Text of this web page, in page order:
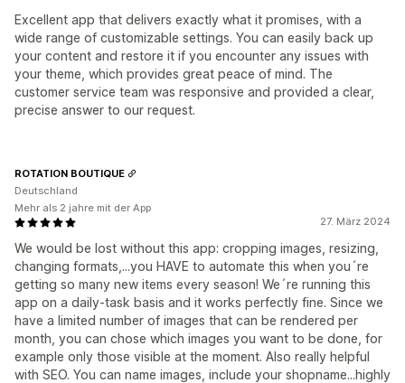
Excellent app that delivers exactly what it promises, with a
wide range of customizable settings. You can easily back up
your content and restore it if you encounter any issues with
your theme, which provides great peace of mind. The
customer service team was responsive and provided a clear,
precise answer to our request.
27. März 2024
We would be lost without this app: cropping images, resizing,
changing formats,...you HAVE to automate this when you´re
getting so many new items every season! We´re running this
app on a daily-task basis and it works perfectly fine. Since we
have a limited number of images that can be rendered per
month, you can chose which images you want to be done, for
example only those visible at the moment. Also really helpful
with SEO. You can name images, include your shopname...highly
ROTATION BOUTIQUE
Deutschland
Mehr als 2 jahre mit der App